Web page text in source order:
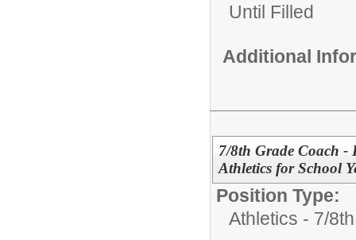
Until Filled
Additional
7/8th Grade Coach -
Athletics for School
Position Type:
Athletics - 7/